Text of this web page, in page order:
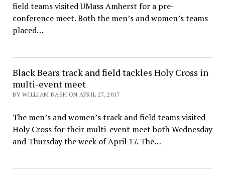
field teams visited UMass Amherst for a pre-
conference meet. Both the men’s and women’s teams
placed…
Black Bears track and field tackles Holy Cross in
multi-event meet
BY WILLIAM NASH ON APRIL 27, 2017
The men’s and women’s track and field teams visited
Holy Cross for their multi-event meet both Wednesday
and Thursday the week of April 17. The…